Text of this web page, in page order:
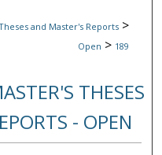
and Master's Reports >
Open > 189
THESES
- OPEN